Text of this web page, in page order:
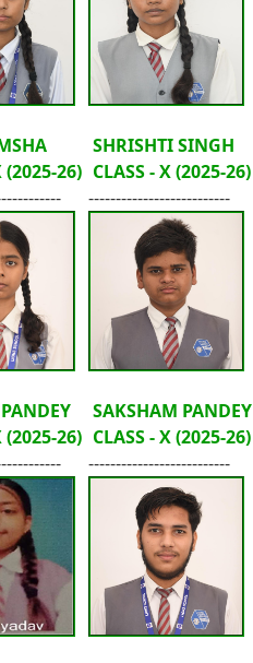
(2025-26)
SHRISHTI SINGH
CLASS - X (2025-26)
--------------------------
(2025-26)
SAKSHAM PANDEY
CLASS - X (2025-26)
--------------------------